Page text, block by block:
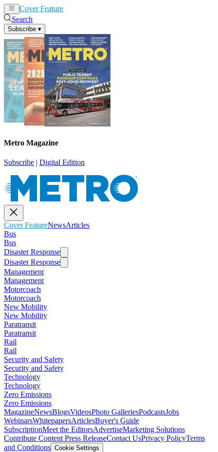
Cover Feature
Search
Subscribe ▾
Metro Magazine
Subscribe | Digital Edition
Cover FeatureNewsArticles
Bus
Bus
Disaster Response
Disaster Response
Management
Management
Motorcoach
Motorcoach
New Mobility
New Mobility
Paratransit
Paratransit
Rail
Rail
Security and Safety
Security and Safety
Technology
Technology
Zero Emissions
Zero Emissions
MagazineNewsBlogsVideosPhoto GalleriesPodcastsJobs
WebinarsWhitepapersArticlesBuyer's Guide
SubscriptionMeet the EditorsAdvertiseMarketing Solutions
Contribute Content Press ReleaseContact UsPrivacy PolicyTerms
and Conditions Cookie Settings